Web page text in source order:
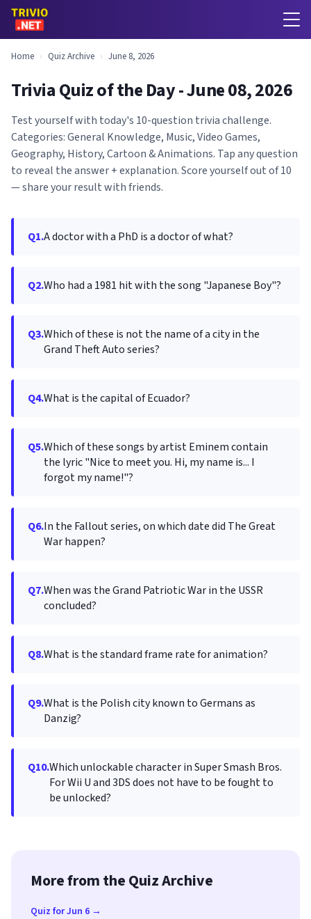
Home › Quiz Archive › June 8, 2026
Trivia Quiz of the Day - June 08, 2026
Test yourself with today's 10-question trivia challenge.
Categories: General Knowledge, Music, Video Games,
Geography, History, Cartoon & Animations. Tap any question
to reveal the answer + explanation. Score yourself out of 10
— share your result with friends.
Q1.A doctor with a PhD is a doctor of what?
Q2.Who had a 1981 hit with the song "Japanese Boy"?
Q3.Which of these is not the name of a city in the
Grand Theft Auto series?
Q4.What is the capital of Ecuador?
Q5.Which of these songs by artist Eminem contain
the lyric "Nice to meet you. Hi, my name is... I
forgot my name!"?
Q6.In the Fallout series, on which date did The Great
War happen?
Q7.When was the Grand Patriotic War in the USSR
concluded?
Q8.What is the standard frame rate for animation?
Q9.What is the Polish city known to Germans as
Danzig?
Q10.Which unlockable character in Super Smash Bros.
For Wii U and 3DS does not have to be fought to
be unlocked?
More from the Quiz Archive
Quiz for Jun 6 →